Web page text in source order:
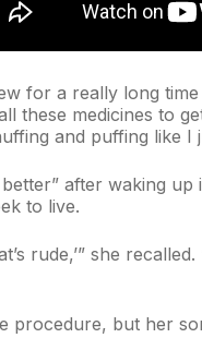
for a really long
these medicines to
and puffing like I
after waking
to live.
rude,’” she
procedure, but her